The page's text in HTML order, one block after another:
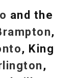
and the
,
, King
,